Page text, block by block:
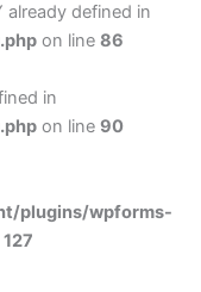
already defined in
on line 86
in
on line 90
plugins/wpforms-
127